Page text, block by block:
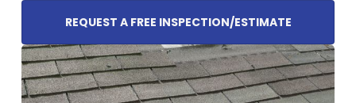
REQUEST A FREE INSPECTION/ESTIMATE